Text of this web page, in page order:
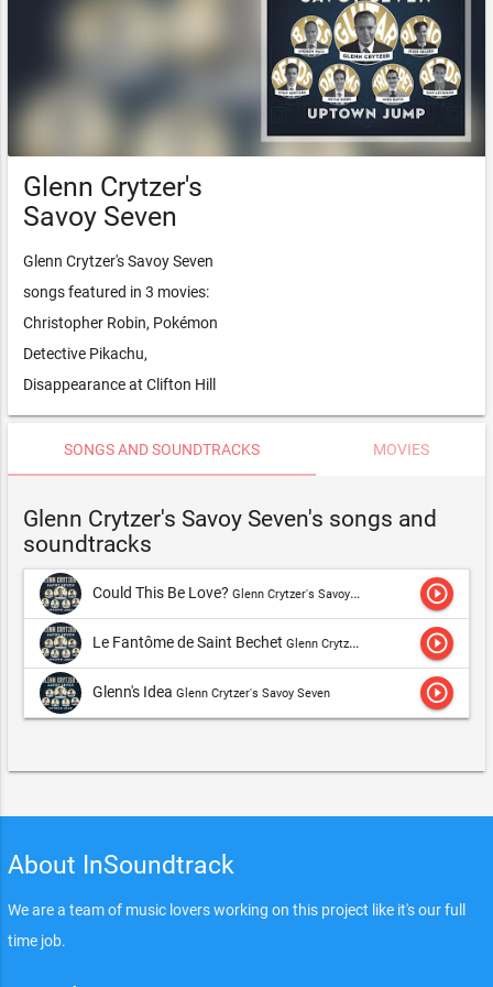
Glenn Crytzer's
Savoy Seven
Glenn Crytzer's Savoy Seven
songs featured in 3 movies:
Christopher Robin, Pokémon
Detective Pikachu,
Disappearance at Clifton Hill
SONGS AND SOUNDTRACKS MOVIES
Glenn Crytzer's Savoy Seven's songs and
soundtracks
Could This Be Love? Glenn Crytzer's Savoy Seven play_circle_outline
Le Fantôme de Saint Bechet Glenn Crytzer's Savoy Seven play_circle_outline
Glenn's Idea Glenn Crytzer's Savoy Seven play_circle_outline
About InSoundtrack
We are a team of music lovers working on this project like it's our full
time job.